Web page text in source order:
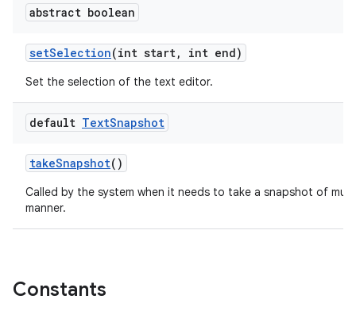
abstract boolean
setSelection(int start, int end)
Set the selection of the text editor.
default TextSnapshot
takeSnapshot()
Called by the system when it needs to take a snapshot of
manner.
Constants